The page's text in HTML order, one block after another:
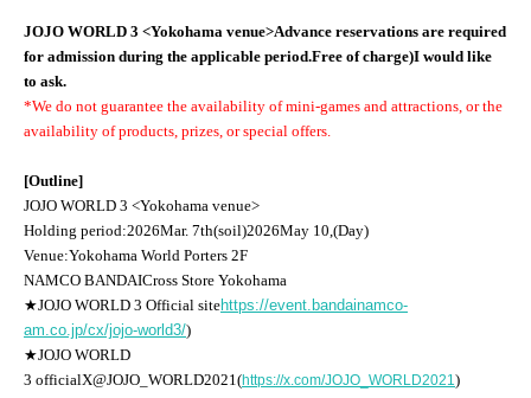
JOJO WORLD 3 <Yokohama venue>Advance reservations are required
for admission during the applicable period.Free of charge)I would like
to ask.
*We do not guarantee the availability of mini-games and attractions, or the
availability of products, prizes, or special offers.
[Outline]
JOJO WORLD 3 <Yokohama venue>
Holding period:2026Mar. 7th(soil)2026May 10,(Day)
Venue:Yokohama World Porters 2F
NAMCO BANDAICross Store Yokohama
★JOJO WORLD 3 Official sitehttps://event.bandainamco-
am.co.jp/cx/jojo-world3/)
★JOJO WORLD
3 officialX@JOJO_WORLD2021(https://x.com/JOJO_WORLD2021)